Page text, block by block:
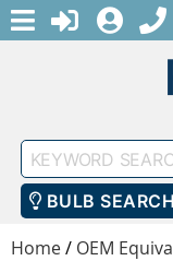
MENULOGIN
Keyword
Search
BULB SEARCH
Home/ OEM